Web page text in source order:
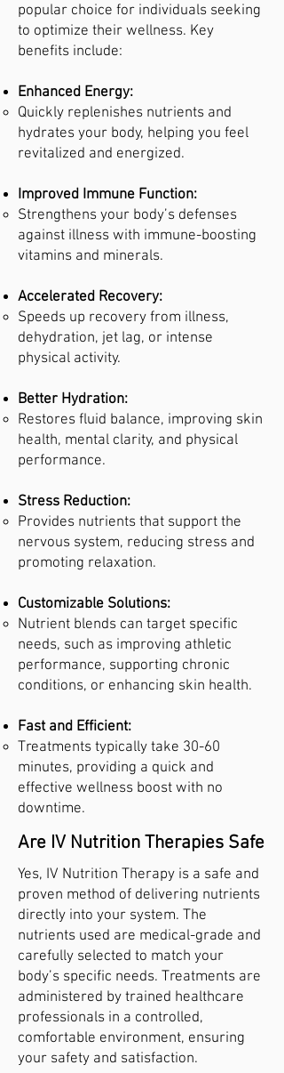
popular choice for individuals seeking
to optimize their wellness. Key
benefits include:
Enhanced Energy:
Quickly replenishes nutrients and
hydrates your body, helping you feel
revitalized and energized.
Improved Immune Function:
Strengthens your body’s defenses
against illness with immune-boosting
vitamins and minerals.
Accelerated Recovery:
Speeds up recovery from illness,
dehydration, jet lag, or intense
physical activity.
Better Hydration:
Restores fluid balance, improving skin
health, mental clarity, and physical
performance.
Stress Reduction:
Provides nutrients that support the
nervous system, reducing stress and
promoting relaxation.
Customizable Solutions:
Nutrient blends can target specific
needs, such as improving athletic
performance, supporting chronic
conditions, or enhancing skin health.
Fast and Efficient:
Treatments typically take 30-60
minutes, providing a quick and
effective wellness boost with no
downtime.
Are IV Nutrition Therapies Safe
Yes, IV Nutrition Therapy is a safe and
proven method of delivering nutrients
directly into your system. The
nutrients used are medical-grade and
carefully selected to match your
body’s specific needs. Treatments are
administered by trained healthcare
professionals in a controlled,
comfortable environment, ensuring
your safety and satisfaction.